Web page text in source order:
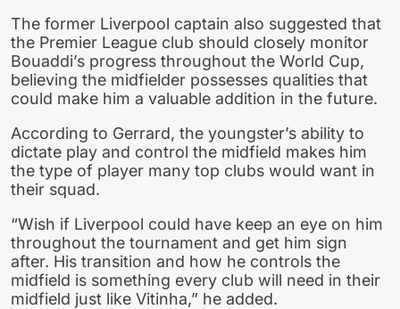
The former Liverpool captain also suggested that
the Premier League club should closely monitor
Bouaddi’s progress throughout the World Cup,
believing the midfielder possesses qualities that
could make him a valuable addition in the future.
According to Gerrard, the youngster’s ability to
dictate play and control the midfield makes him
the type of player many top clubs would want in
their squad.
“Wish if Liverpool could have keep an eye on him
throughout the tournament and get him sign
after. His transition and how he controls the
midfield is something every club will need in their
midfield just like Vitinha,” he added.